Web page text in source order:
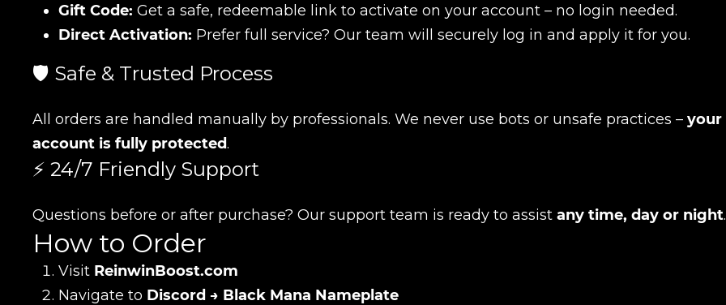
Gift Code: Get a safe, redeemable link to activate on your account – no login needed.
Direct Activation: Prefer full service? Our team will securely log in and apply it for you.
🛡️ Safe & Trusted Process
All orders are handled manually by professionals. We never use bots or unsafe practices – your
account is fully protected.
⚡ 24/7 Friendly Support
Questions before or after purchase? Our support team is ready to assist any time, day or night.
How to Order
Visit ReinwinBoost.com
Navigate to Discord → Black Mana Nameplate
New review
E-mail